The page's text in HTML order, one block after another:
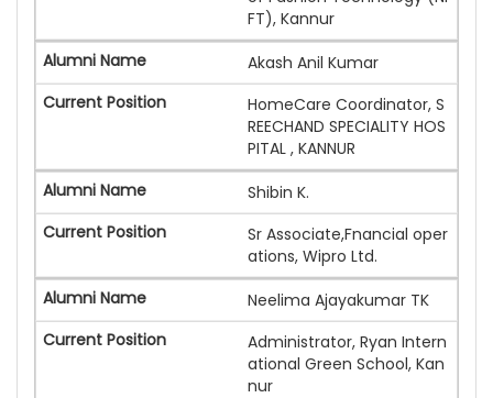
FT), Kannur
Akash Anil Kumar
HomeCare Coordinator, S
REECHAND SPECIALITY HOS
PITAL , KANNUR
Shibin K.
Sr Associate,Fnancial oper
ations, Wipro Ltd.
Neelima Ajayakumar TK
Administrator, Ryan Intern
ational Green School, Kan
nur